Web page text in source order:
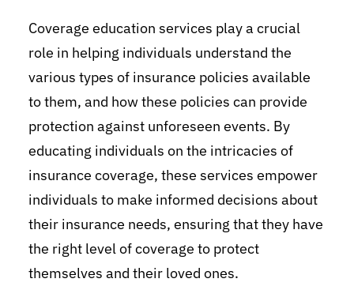
Coverage education services play a crucial
role in helping individuals understand the
various types of insurance policies available
to them, and how these policies can provide
protection against unforeseen events. By
educating individuals on the intricacies of
insurance coverage, these services empower
individuals to make informed decisions about
their insurance needs, ensuring that they have
the right level of coverage to protect
themselves and their loved ones.